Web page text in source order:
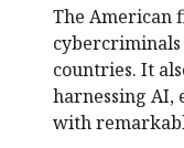
The American
countries. It
harnessing
with